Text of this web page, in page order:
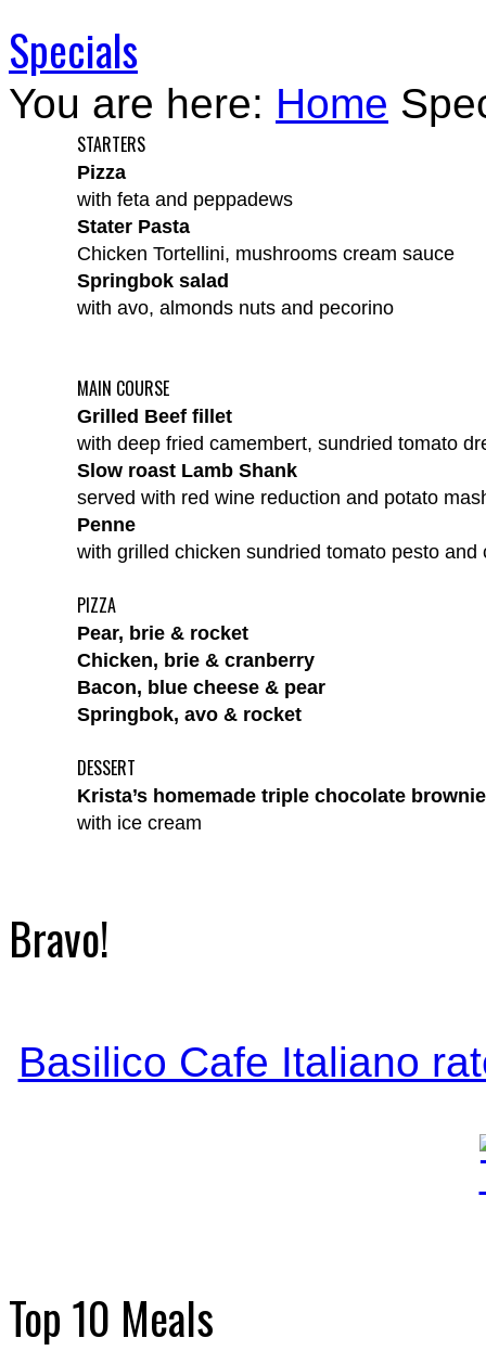
Specials
You are here: Home
STARTERS
Pizza
with feta and peppadews
Stater Pasta
Chicken Tortellini, mushrooms cream sauce
Springbok salad
with avo, almonds nuts and pecorino
MAIN COURSE
Grilled Beef fillet
with deep fried camembert, sundried tomato
Slow roast Lamb Shank
served with red wine reduction and potato
Penne
with grilled chicken sundried tomato pesto and
PIZZA
Pear, brie & rocket
Chicken, brie & cranberry
Bacon, blue cheese & pear
Springbok, avo & rocket
DESSERT
Krista’s homemade triple chocolate
with ice cream
Bravo!
Basilico Cafe Italiano
Top 10 Meals